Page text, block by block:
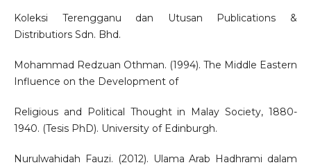
Koleksi Terengganu dan Utusan Publications &
Distributiors Sdn. Bhd.
Mohammad Redzuan Othman. (1994). The Middle Eastern
Influence on the Development of
Religious and Political Thought in Malay Society, 1880-
1940. (Tesis PhD). University of Edinburgh.
Nurulwahidah Fauzi. (2012). Ulama Arab Hadhrami dalam